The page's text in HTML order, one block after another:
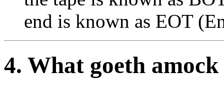
end is known as EOT
4. What goeth amock